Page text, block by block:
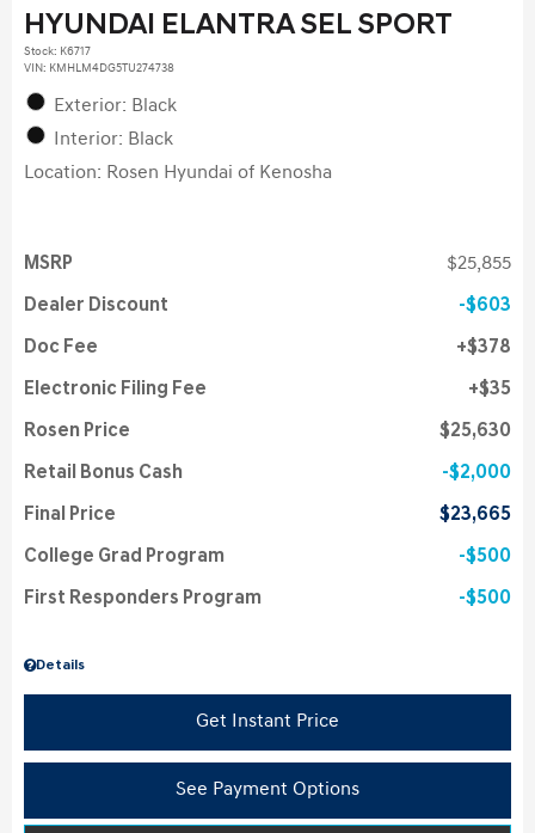
HYUNDAI ELANTRA SEL SPORT
Stock: K6717
VIN: KMHLM4DG5TU274738
Exterior: Black
Interior: Black
Location: Rosen Hyundai of Kenosha
Details
MSRP $25,855
Dealer Discount $603
Doc Fee $378
Electronic Filing Fee $35
Rosen Price $25,630
Retail Bonus Cash $2,000
Final Price $23,665
College Grad Program $500
First Responders Program $500
Get Instant Price
See Payment Options